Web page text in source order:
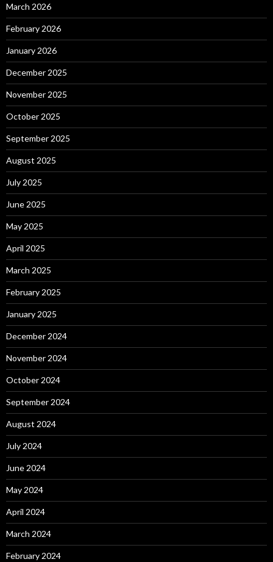
March 2026
February 2026
January 2026
December 2025
November 2025
October 2025
September 2025
August 2025
July 2025
June 2025
May 2025
April 2025
March 2025
February 2025
January 2025
December 2024
November 2024
October 2024
September 2024
August 2024
July 2024
June 2024
May 2024
April 2024
March 2024
February 2024